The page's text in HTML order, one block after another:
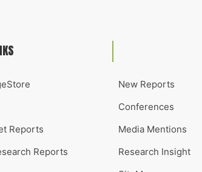
Reports
Reports
New Reports
Conferences
Media Mentions
Research Insight